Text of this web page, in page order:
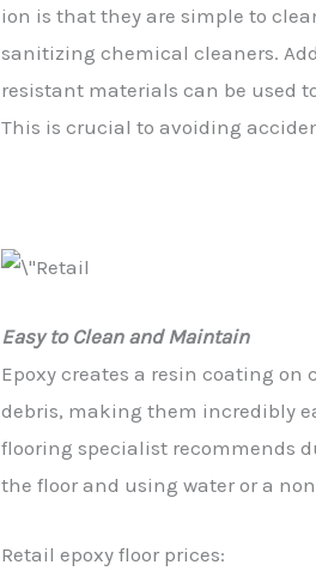
ion isthattheyare simpleto
sanitizingchemicalcleaners.
resistant materialscan be used
This iscrucialtoavoiding
Easy to Clean and Maintain
Epoxy creates a resin coating
debris, making them incredibly
flooring specialist recommends
the floor and using water or a
Retail epoxy floor prices: